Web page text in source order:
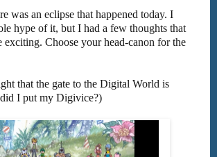
was an eclipse that happened today. I
hype of it, but I had a few thoughts that
exciting. Choose your head-canon for the
that the gate to the Digital World is
I put my Digivice?)